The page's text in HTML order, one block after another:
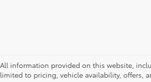
All information provided on this website,
limited to pricing, vehicle availability, offers,